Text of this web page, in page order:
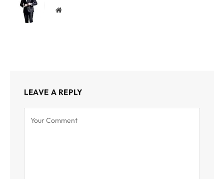
Website
LEAVE A REPLY